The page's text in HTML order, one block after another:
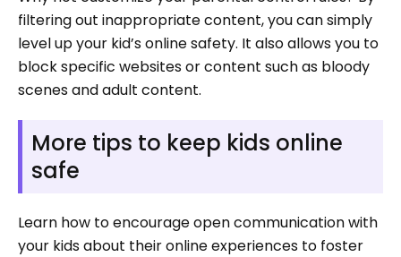
filtering out inappropriate content, you can simply
level up your kid’s online safety. It also allows you to
block specific websites or content such as bloody
scenes and adult content.
More tips to keep kids online
safe
Learn how to encourage open communication with
your kids about their online experiences to foster